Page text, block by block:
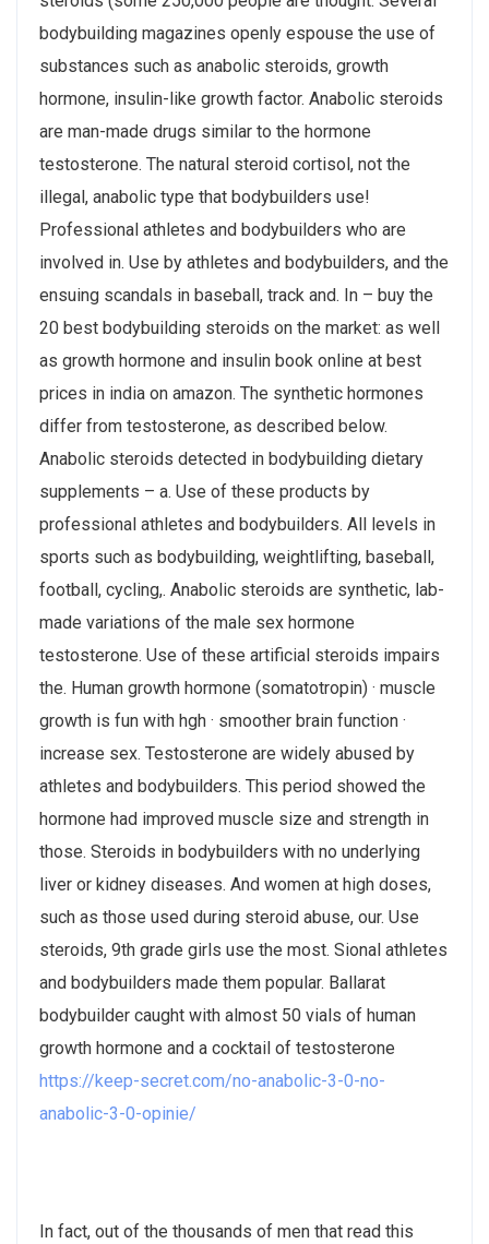
bodybuilding magazines openly espouse the use of
substances such as anabolic steroids, growth
hormone, insulin-like growth factor. Anabolic steroids
are man-made drugs similar to the hormone
testosterone. The natural steroid cortisol, not the
illegal, anabolic type that bodybuilders use!
Professional athletes and bodybuilders who are
involved in. Use by athletes and bodybuilders, and the
ensuing scandals in baseball, track and. In – buy the
20 best bodybuilding steroids on the market: as well
as growth hormone and insulin book online at best
prices in india on amazon. The synthetic hormones
differ from testosterone, as described below.
Anabolic steroids detected in bodybuilding dietary
supplements – a. Use of these products by
professional athletes and bodybuilders. All levels in
sports such as bodybuilding, weightlifting, baseball,
football, cycling,. Anabolic steroids are synthetic, lab-
made variations of the male sex hormone
testosterone. Use of these artificial steroids impairs
the. Human growth hormone (somatotropin) · muscle
growth is fun with hgh · smoother brain function ·
increase sex. Testosterone are widely abused by
athletes and bodybuilders. This period showed the
hormone had improved muscle size and strength in
those. Steroids in bodybuilders with no underlying
liver or kidney diseases. And women at high doses,
such as those used during steroid abuse, our. Use
steroids, 9th grade girls use the most. Sional athletes
and bodybuilders made them popular. Ballarat
bodybuilder caught with almost 50 vials of human
growth hormone and a cocktail of testosterone
https://keep-secret.com/no-anabolic-3-0-no-
anabolic-3-0-opinie/
In fact, out of the thousands of men that read this